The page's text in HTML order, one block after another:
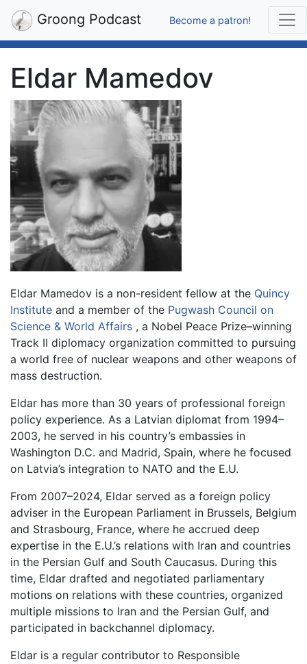
Groong Podcast Become a patron!
Eldar Mamedov
Eldar Mamedov is a non-resident fellow at the Quincy
Institute and a member of the Pugwash Council on
Science & World Affairs , a Nobel Peace Prize–winning
Track II diplomacy organization committed to pursuing
a world free of nuclear weapons and other weapons of
mass destruction.
Eldar has more than 30 years of professional foreign
policy experience. As a Latvian diplomat from 1994–
2003, he served in his country’s embassies in
Washington D.C. and Madrid, Spain, where he focused
on Latvia’s integration to NATO and the E.U.
From 2007–2024, Eldar served as a foreign policy
adviser in the European Parliament in Brussels, Belgium
and Strasbourg, France, where he accrued deep
expertise in the E.U.’s relations with Iran and countries
in the Persian Gulf and South Caucasus. During this
time, Eldar drafted and negotiated parliamentary
motions on relations with these countries, organized
multiple missions to Iran and the Persian Gulf, and
participated in backchannel diplomacy.
Eldar is a regular contributor to Responsible